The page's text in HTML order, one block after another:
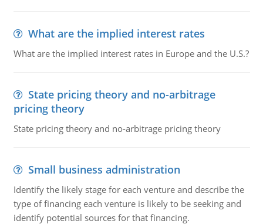
What are the implied interest rates
What are the implied interest rates in Europe and the U.S.?
State pricing theory and no-arbitrage
pricing theory
State pricing theory and no-arbitrage pricing theory
Small business administration
Identify the likely stage for each venture and describe the
type of financing each venture is likely to be seeking and
identify potential sources for that financing.